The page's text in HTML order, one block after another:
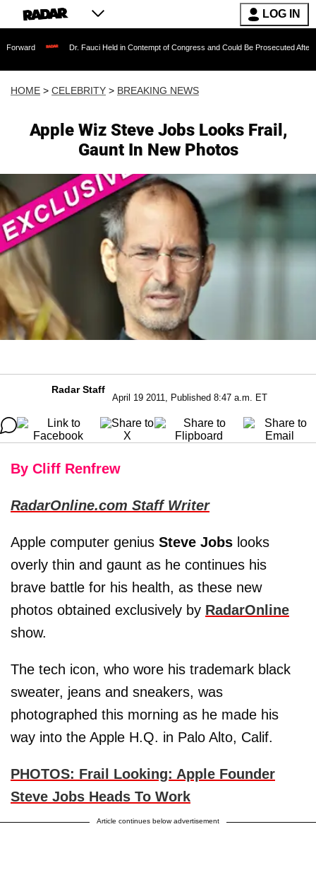
LOG IN
Dr. Fauci Held in Contempt of Congress and Could Be Prosecuted After Invoking the
HOME > CELEBRITY > BREAKING NEWS
Apple Wiz Steve Jobs Looks Frail,
Gaunt In New Photos
Radar Staff
April 19 2011, Published 8:47 a.m. ET
By Cliff Renfrew
RadarOnline.com Staff Writer
Apple computer genius Steve Jobs looks
overly thin and gaunt as he continues his
brave battle for his health, as these new
photos obtained exclusively by RadarOnline
show.
The tech icon, who wore his trademark black
sweater, jeans and sneakers, was
photographed this morning as he made his
way into the Apple H.Q. in Palo Alto, Calif.
PHOTOS: Frail Looking: Apple Founder
Steve Jobs Heads To Work
Article continues below advertisement